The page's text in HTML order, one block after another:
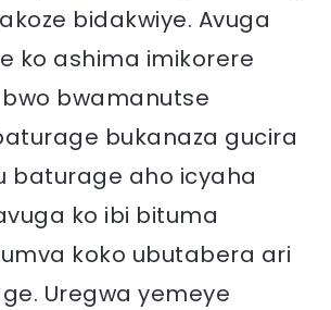
bidakwiye. Avuga
ko ashima imikorere
bwamanutse
bukanaza gucira
baturage aho icyaha
ko ibi bituma
koko ubutabera ari
Uregwa yemeye